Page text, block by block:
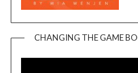
CHANGING THE GAME